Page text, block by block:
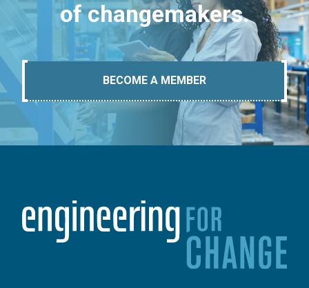
of changemakers.
BECOME A MEMBER